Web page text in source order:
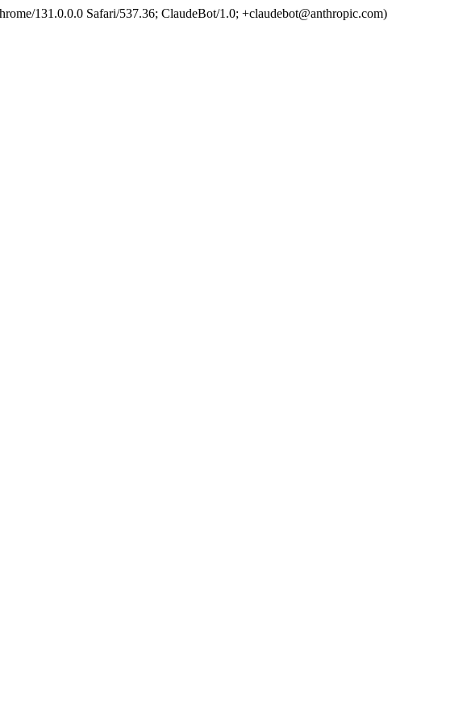
131.0.0.0 Safari/537.36; ClaudeBot/1.0; +claudebot@anthropic.com)